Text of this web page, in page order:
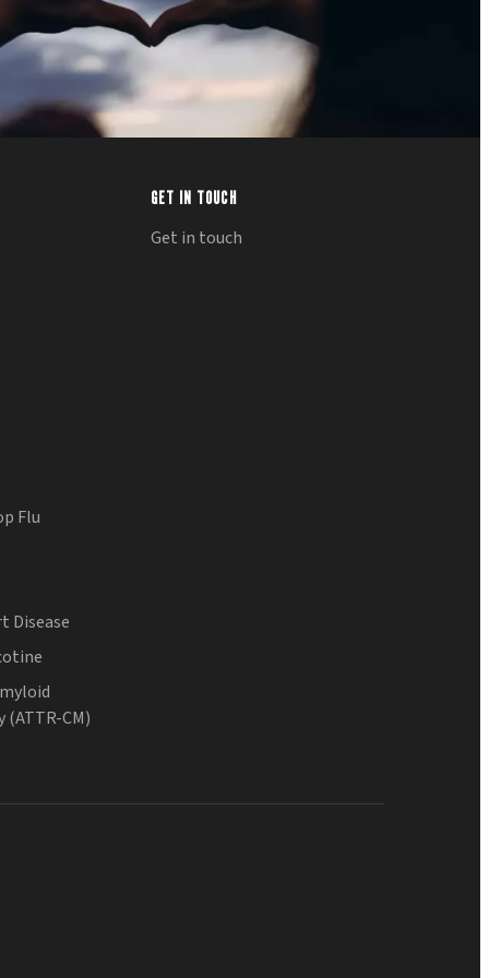
Flu
Disease
CM)
GET IN TOUCH
Get in touch